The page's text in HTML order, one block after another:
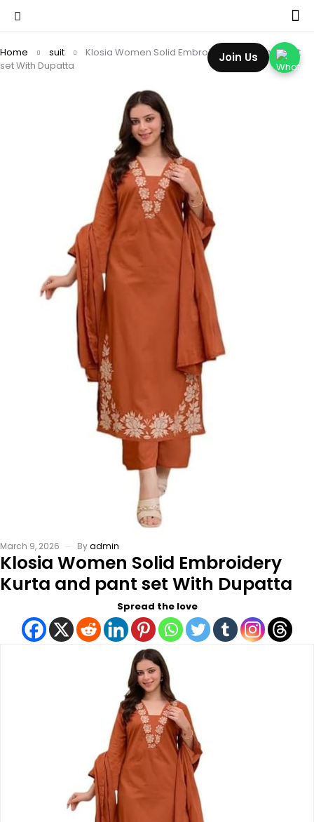
Home suit
Klosia Women Solid Embroidery Kurta and pant
set With Dupatta
March 9, 2026 Byadmin
Klosia Women Solid Embroidery
Kurta and pant set With Dupatta
Spread the love
Join Us